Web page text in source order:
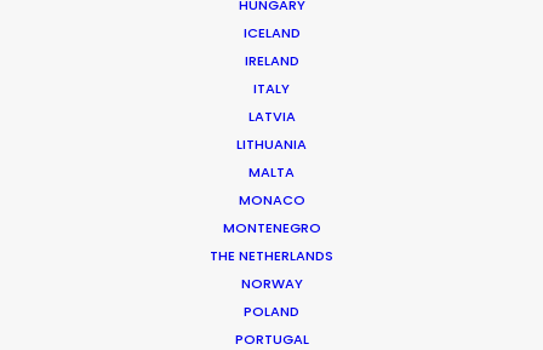
HUNGARY
ICELAND
IRELAND
ITALY
LATVIA
LITHUANIA
MALTA
MONACO
MONTENEGRO
THE NETHERLANDS
NORWAY
POLAND
PORTUGAL